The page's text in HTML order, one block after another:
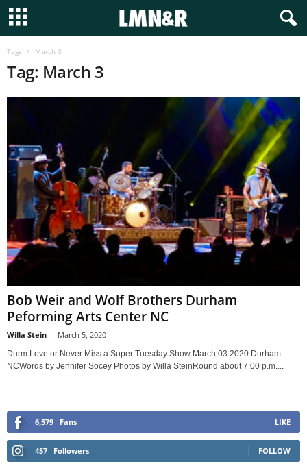
Tags March 3
Tag: March 3
Bob Weir and Wolf Brothers Durham
Peforming Arts Center NC
Willa Stein - March 5, 2020
Durm Love or Never Miss a Super Tuesday Show March 03 2020 Durham
NCWords by Jennifer Socey Photos by Willa SteinRound about 7:00 p.m....
6,579 Fans LIKE
457 Followers FOLLOW